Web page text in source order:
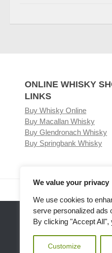
We value your privacy
We use cookies to
serve personalized ads
By clicking "Accept
Customize
ONLINE WHISKY
LINKS
Buy Whisky Online
Buy Macallan Whisky
Buy Glendronach Whisky
Buy Springbank Whisky